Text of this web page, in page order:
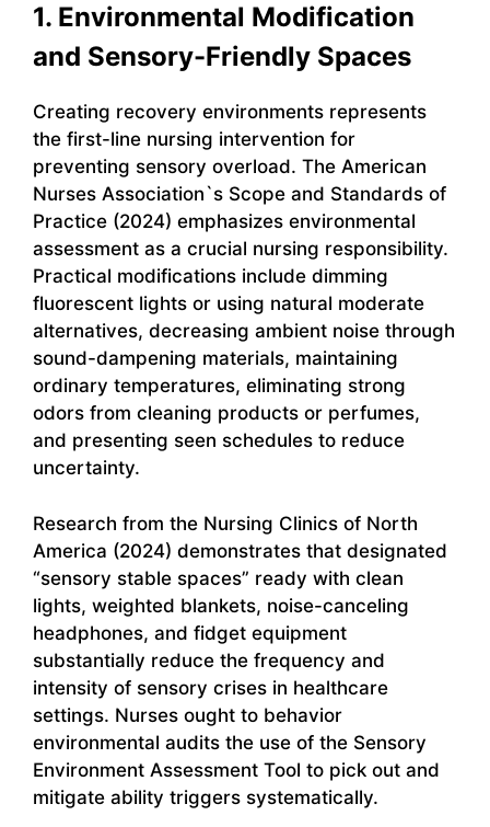
1. Environmental Modification
and Sensory-Friendly Spaces
Creating recovery environments represents
the first-line nursing intervention for
preventing sensory overload. The American
Nurses Association`s Scope and Standards of
Practice (2024) emphasizes environmental
assessment as a crucial nursing responsibility.
Practical modifications include dimming
fluorescent lights or using natural moderate
alternatives, decreasing ambient noise through
sound-dampening materials, maintaining
ordinary temperatures, eliminating strong
odors from cleaning products or perfumes,
and presenting seen schedules to reduce
uncertainty.
Research from the Nursing Clinics of North
America (2024) demonstrates that designated
“sensory stable spaces” ready with clean
lights, weighted blankets, noise-canceling
headphones, and fidget equipment
substantially reduce the frequency and
intensity of sensory crises in healthcare
settings. Nurses ought to behavior
environmental audits the use of the Sensory
Environment Assessment Tool to pick out and
mitigate ability triggers systematically.